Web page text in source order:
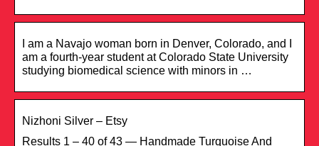
I am a Navajo woman born in Denver, Colorado, and I
am a fourth-year student at Colorado State University
studying biomedical science with minors in …
Nizhoni Silver – Etsy
Results 1 – 40 of 43 — Handmade Turquoise And